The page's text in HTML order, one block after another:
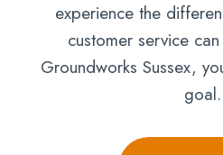
experience the
customer service
Groundworks Sussex,
goal.